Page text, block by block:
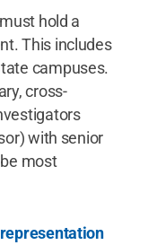
hold a
This includes
campuses.
cross-
with senior
most
representation